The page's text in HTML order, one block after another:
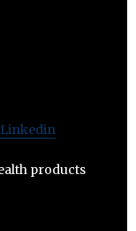
Linkedin
products